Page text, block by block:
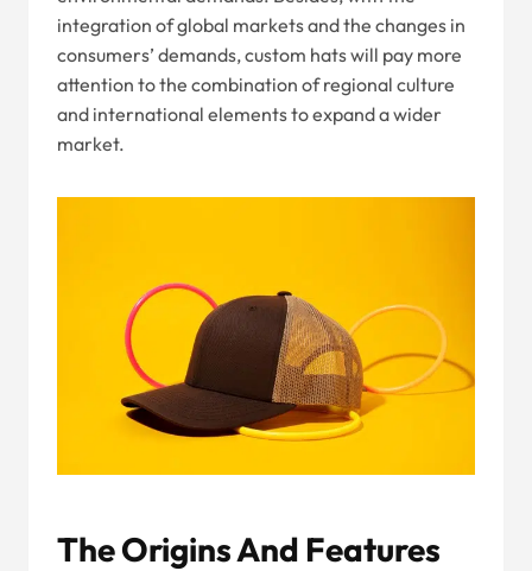
integration of global markets and the changes in
consumers’ demands, custom hats will pay more
attention to the combination of regional culture
and international elements to expand a wider
market.
The Origins And Features